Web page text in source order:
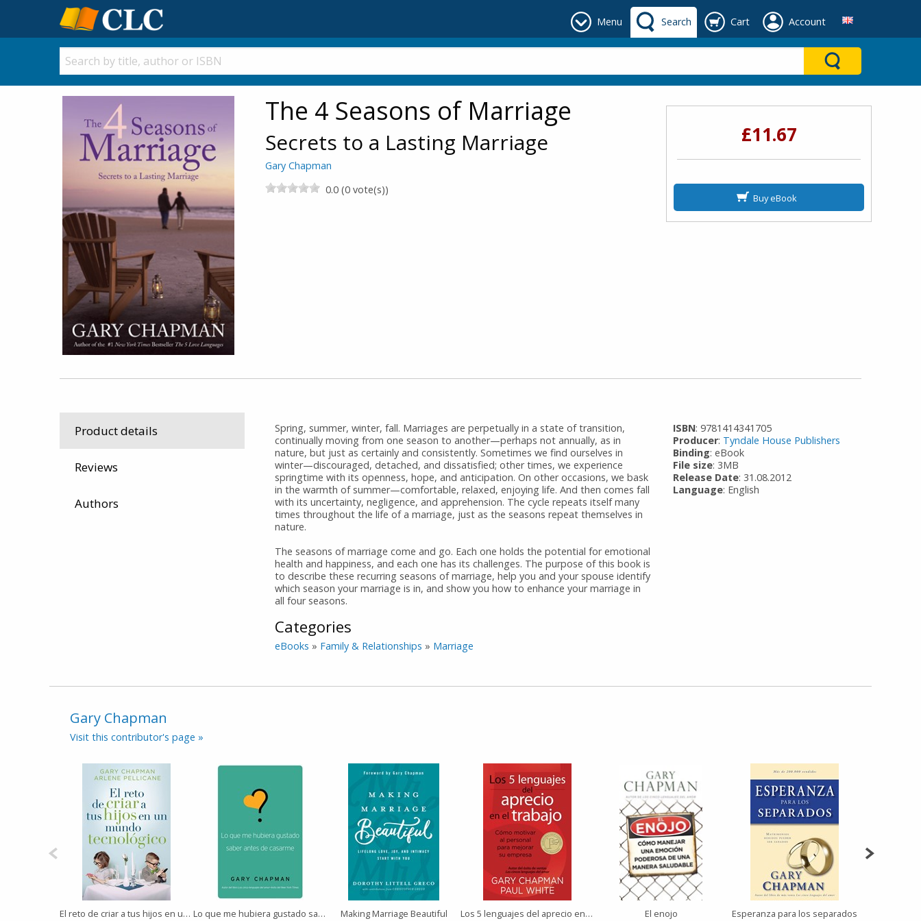
Menu Search Cart Account
The 4 Seasons of Marriage
Secrets to a Lasting Marriage
Gary Chapman
0.0 (0 vote(s))
£11.67
Buy eBook
Product details
Reviews
Authors
Spring, summer, winter, fall. Marriages are perpetually in a state of transition,
continually moving from one season to another—perhaps not annually, as in
nature, but just as certainly and consistently. Sometimes we find ourselves in
winter—discouraged, detached, and dissatisfied; other times, we experience
springtime with its openness, hope, and anticipation. On other occasions, we bask
in the warmth of summer—comfortable, relaxed, enjoying life. And then comes fall
with its uncertainty, negligence, and apprehension. The cycle repeats itself many
times throughout the life of a marriage, just as the seasons repeat themselves in
nature.
The seasons of marriage come and go. Each one holds the potential for emotional
health and happiness, and each one has its challenges. The purpose of this book is
to describe these recurring seasons of marriage, help you and your spouse identify
which season your marriage is in, and show you how to enhance your marriage in
all four seasons.
Categories
eBooks » Family & Relationships » Marriage
ISBN: 9781414341705
Producer: Tyndale House Publishers
Binding: eBook
File size: 3MB
Release Date: 31.08.2012
Language: English
Gary Chapman
Visit this contributor's page »
El reto de criar a tus hijos en un mundo tecnológico Lo que me hubiera gustado saber antes de casarme Making Marriage Beautiful Los 5 lenguajes del aprecio en el trabajo El enojo Esperanza para los separados